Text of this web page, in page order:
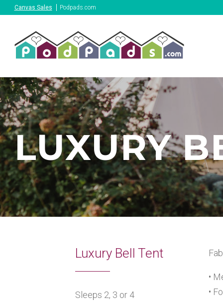
Canvas Sales Podpads.com
LUXURY
Luxury Bell Tent
Sleeps 2, 3 or 4
•
•